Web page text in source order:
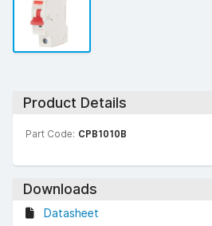
Product Details
Part Code: CPB1010B
Downloads
Datasheet